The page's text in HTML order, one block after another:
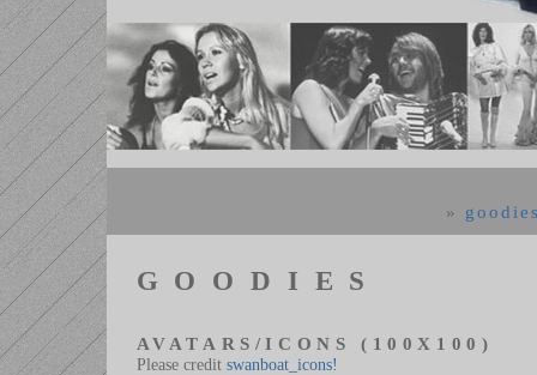
»
GOODIES
AVATARS/ICONS (100X100)
Please credit swanboat_icons!